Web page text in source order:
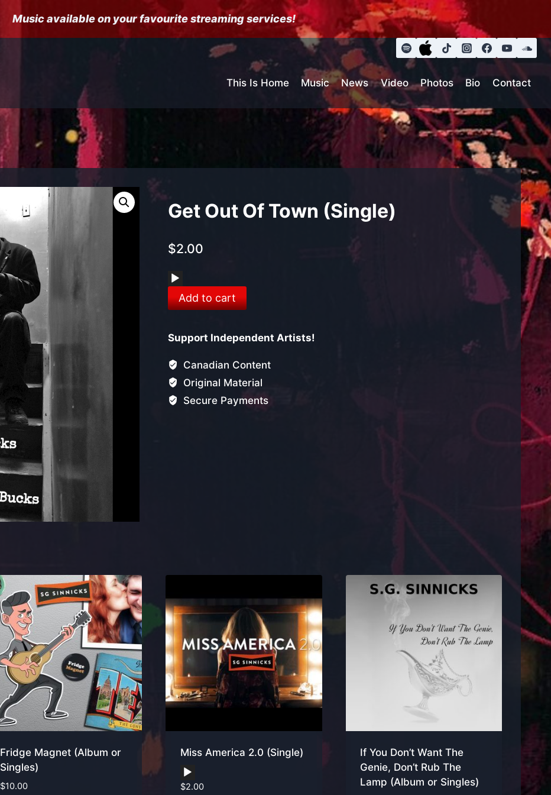
Music available on your favourite streaming services!
This Is Home Music News Video Photos Bio Contact
Get Out Of Town (Single)
$2.00
Audio
Player
Get
Out
Town
(Single)
quantity
Add to cart
Support Independent Artists!
Canadian Content
Original Material
Secure Payments
Fridge Magnet (Album or
Singles)
$10.00
Miss America 2.0 (Single)
Audio
Player
$2.00
If You Don’t Want The
Genie, Don’t Rub The
Lamp (Album or Singles)